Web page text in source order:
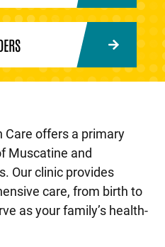
Care offers a primary
Muscatine and
Our clinic provides
care, from birth to
as your family’s health-